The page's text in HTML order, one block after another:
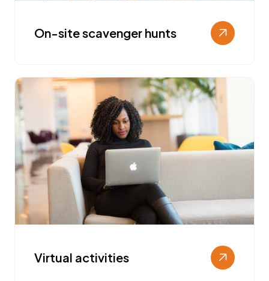
On-site scavenger hunts
Virtual activities